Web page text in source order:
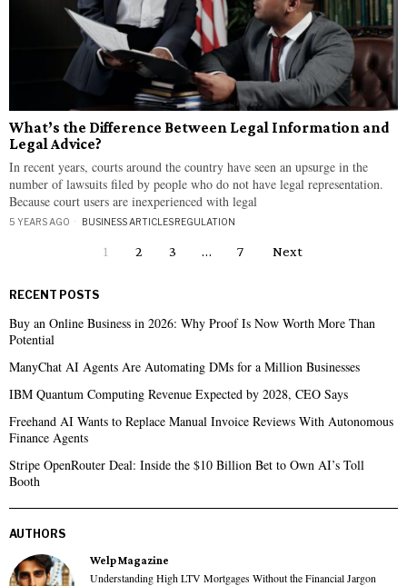
What’s the Difference Between Legal Information and
Legal Advice?
In recent years, courts around the country have seen an upsurge in the
number of lawsuits filed by people who do not have legal representation.
Because court users are inexperienced with legal
5 YEARS AGO BUSINESS ARTICLES·REGULATION
1 2 3 … 7 Next
RECENT POSTS
Buy an Online Business in 2026: Why Proof Is Now Worth More Than
Potential
ManyChat AI Agents Are Automating DMs for a Million Businesses
IBM Quantum Computing Revenue Expected by 2028, CEO Says
Freehand AI Wants to Replace Manual Invoice Reviews With Autonomous
Finance Agents
Stripe OpenRouter Deal: Inside the $10 Billion Bet to Own AI’s Toll
Booth
AUTHORS
Welp Magazine
Understanding High LTV Mortgages Without the Financial Jargon